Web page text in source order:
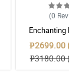
(0
Enchanting
₱2699.00
₱3180.00